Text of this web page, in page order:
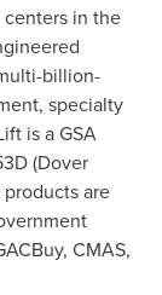
in the
billion-
specialty
is a GSA
(Dover
are
CMAS,